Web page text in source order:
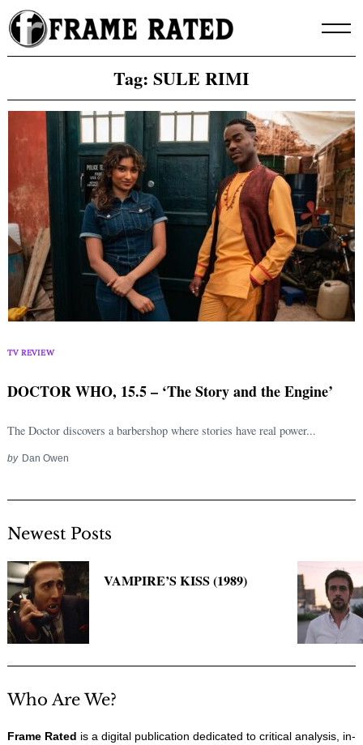
Skip
to
content
Tag: SULE RIMI
TV REVIEW
DOCTOR WHO, 15.5 – ‘The Story and the Engine’
The Doctor discovers a barbershop where stories have real power...
by Dan Owen
Newest Posts
VAMPIRE’S KISS (1989)
Who Are We?
Frame Rated is a digital publication dedicated to critical analysis, in-
Search
for: